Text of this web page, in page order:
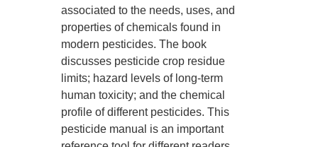
associated to the needs, uses, and
properties of chemicals found in
modern pesticides. The book
discusses pesticide crop residue
limits; hazard levels of long-term
human toxicity; and the chemical
profile of different pesticides. This
pesticide manual is an important